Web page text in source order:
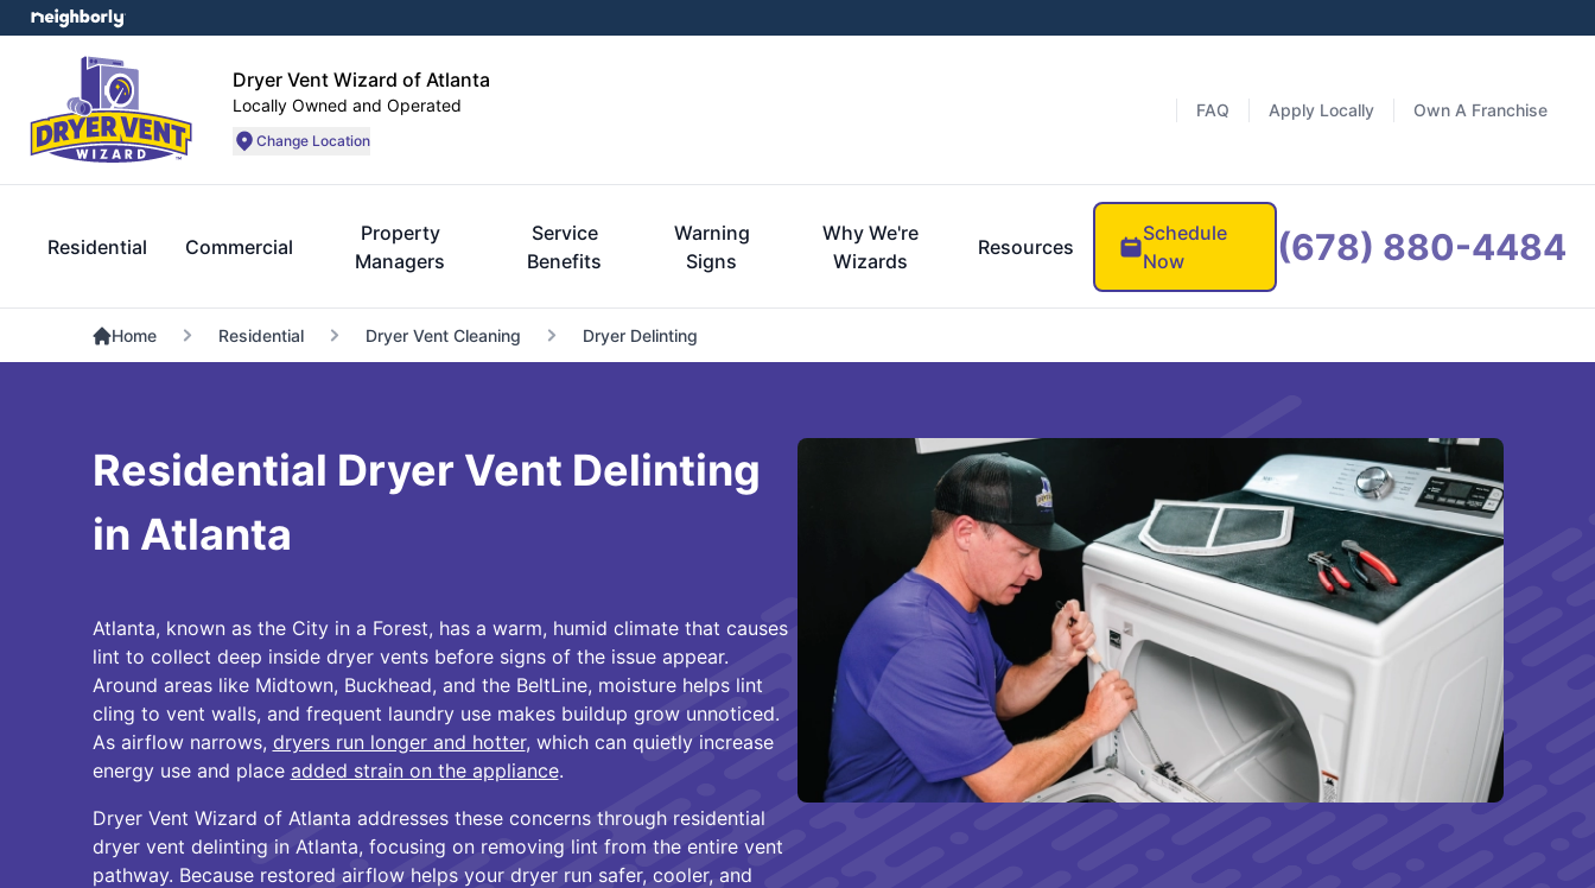
Dryer Vent Wizard of Atlanta
Locally Owned and Operated
Change Location
FAQ Apply Locally Own A Franchise
Residential Commercial
Property
Managers
Service
Benefits
Warning
Signs
Why We're
Wizards
Resources
Schedule
Now
(678) 880-4484
Home Residential Dryer Vent Cleaning Dryer Delinting
Residential Dryer Vent Delinting
in Atlanta
Atlanta, known as the City in a Forest, has a warm, humid climate that causes
lint to collect deep inside dryer vents before signs of the issue appear.
Around areas like Midtown, Buckhead, and the BeltLine, moisture helps lint
cling to vent walls, and frequent laundry use makes buildup grow unnoticed.
As airflow narrows, dryers run longer and hotter, which can quietly increase
energy use and place added strain on the appliance.
Dryer Vent Wizard of Atlanta addresses these concerns through residential
dryer vent delinting in Atlanta, focusing on removing lint from the entire vent
pathway. Because restored airflow helps your dryer run safer, cooler, and